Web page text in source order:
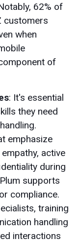
62% of
customers
when
of
: It's essential
they need
emphasize
active
during
supports
compliance.
training
handling
interactions